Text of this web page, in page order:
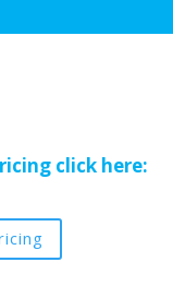
click here: